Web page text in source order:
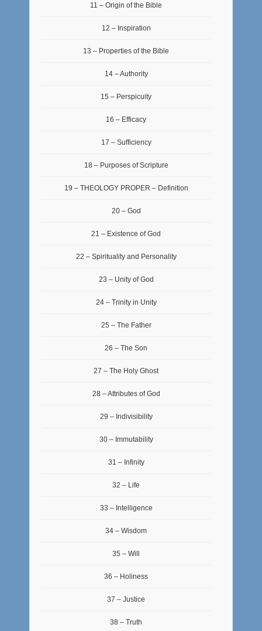
11 – Origin of the Bible
12 – Inspiration
13 – Properties of the Bible
14 – Authority
15 – Perspicuity
16 – Efficacy
17 – Sufficiency
18 – Purposes of Scripture
19 – THEOLOGY PROPER – Definition
20 – God
21 – Existence of God
22 – Spirituality and Personality
23 – Unity of God
24 – Trinity in Unity
25 – The Father
26 – The Son
27 – The Holy Ghost
28 – Attributes of God
29 – Indivisibility
30 – Immutability
31 – Infinity
32 – Life
33 – Intelligence
34 – Wisdom
35 – Will
36 – Holiness
37 – Justice
38 – Truth